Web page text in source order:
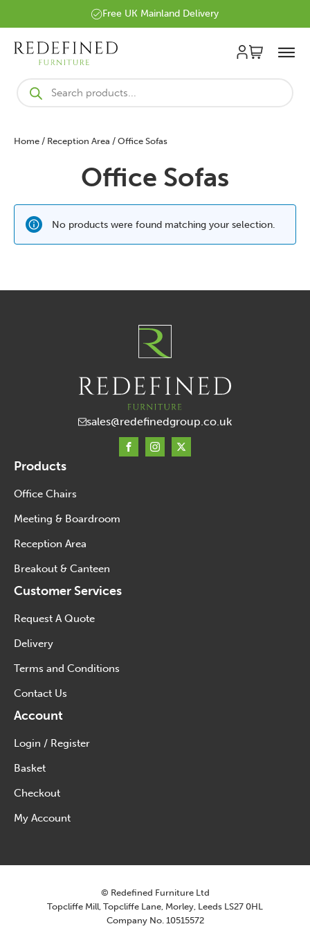
Free UK Mainland Delivery
Products
search
Home / Reception Area / Office Sofas
Office Sofas
No products were found matching your selection.
sales@redefinedgroup.co.uk
Products
Office Chairs
Meeting & Boardroom
Reception Area
Breakout & Canteen
Customer Services
Request A Quote
Delivery
Terms and Conditions
Contact Us
Account
Login / Register
Basket
Checkout
My Account
© Redefined Furniture Ltd
Topcliffe Mill, Topcliffe Lane, Morley, Leeds LS27 0HL
Company No. 10515572